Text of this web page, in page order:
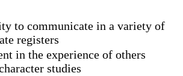
to communicate in a variety of
registers
in the experience of others
studies